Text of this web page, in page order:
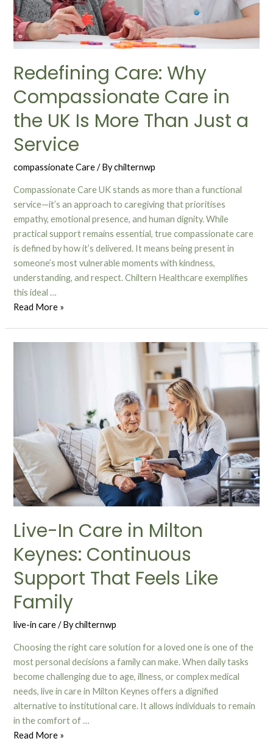
Redefining Care: Why
Compassionate Care in
the UK Is More Than Just a
Service
compassionate Care/ Bychilternwp
Compassionate Care UK stands as more than a functional
service—it’s an approach to caregiving that prioritises
empathy, emotional presence, and human dignity. While
practical support remains essential, true compassionate care
is defined by how it’s delivered. It means being present in
someone’s most vulnerable moments with kindness,
understanding, and respect. Chiltern Healthcare exemplifies
this ideal …
Read More »
Live-In Care in Milton
Keynes: Continuous
Support That Feels Like
Family
live-in care/ Bychilternwp
Choosing the right care solution for a loved one is one of the
most personal decisions a family can make. When daily tasks
become challenging due to age, illness, or complex medical
needs, live in care in Milton Keynes offers a dignified
alternative to institutional care. It allows individuals to remain
in the comfort of …
Read More »